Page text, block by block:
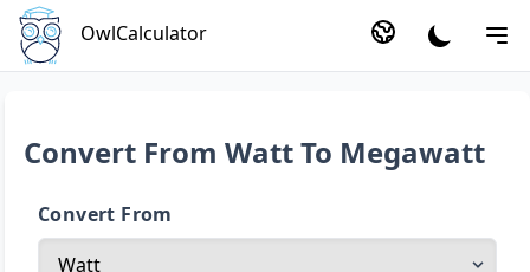
OwlCalculator
Convert From Watt To Megawatt
Convert From